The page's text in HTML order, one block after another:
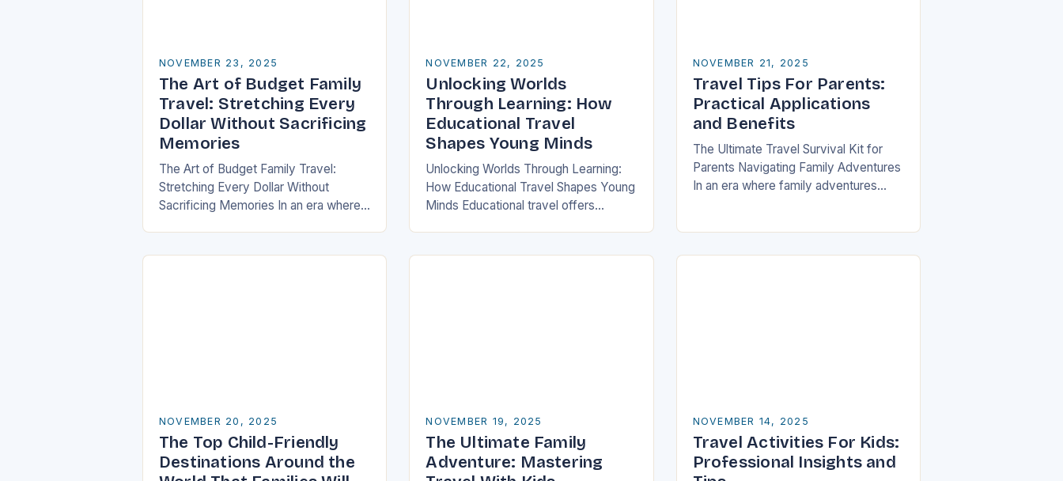
NOVEMBER 23, 2025
The Art of Budget Family
Travel: Stretching Every
Dollar Without Sacrificing
Memories
The Art of Budget Family Travel:
Stretching Every Dollar Without
Sacrificing Memories In an era where
the…
NOVEMBER 22, 2025
Unlocking Worlds
Through Learning: How
Educational Travel
Shapes Young Minds
Unlocking Worlds Through Learning:
How Educational Travel Shapes Young
Minds Educational travel offers
vacations into immersive learning
NOVEMBER 21, 2025
Travel Tips For Parents:
Practical Applications
and Benefits
The Ultimate Travel Survival Kit for
Parents Navigating Family Adventures
In an era where family adventures
children’s…
NOVEMBER 20, 2025
The Top Child-Friendly
Destinations Around the
NOVEMBER 19, 2025
The Ultimate Family
Adventure: Mastering
NOVEMBER 14, 2025
Travel Activities For Kids:
Professional Insights and